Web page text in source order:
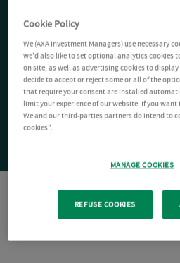
Cookie Policy
We (AXA Investment Managers) use necessary
we'd also like to set optional analytics cookies
on site, as well as advertising cookies to
decide to accept or reject some or all of the
that require your consent are installed
limit your experience of our website. If you
We and our third-parties partners do intend to
cookies".
MANAGE COOKIES
REFUSE COOKIES